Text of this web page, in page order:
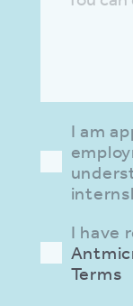
I am
I have
Terms